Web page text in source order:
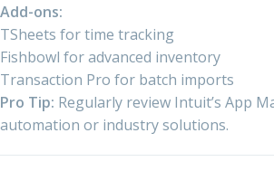
Add-ons:
TSheets for time tracking
Fishbowl for advanced inventory
Transaction Pro for batch imports
Pro Tip: Regularly review Intuit’s App
automation or industry solutions.